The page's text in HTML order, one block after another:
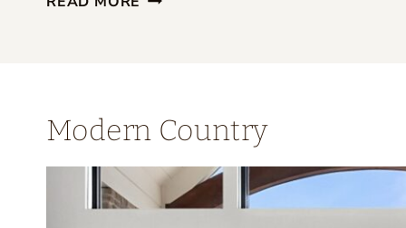
E
N
S
Modern Country